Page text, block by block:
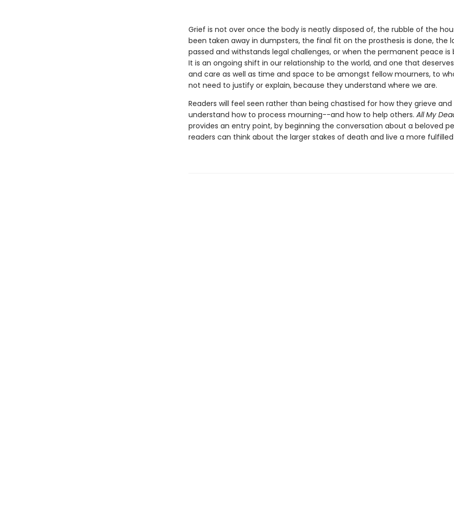
Grief is not over once the body is neatly disposed of, the rubble of the
been taken away in dumpsters, the final fit on the prosthesis is done, the
passed and withstands legal challenges, or when the permanent peace is
It is an ongoing shift in our relationship to the world, and one that
and care as well as time and space to be amongst fellow mourners, to
not need to justify or explain, because they understand where we are.
Readers will feel seen rather than being chastised for how they grieve
understand how to process mourning--and how to help others. All My
provides an entry point, by beginning the conversation about a beloved
readers can think about the larger stakes of death and live a more